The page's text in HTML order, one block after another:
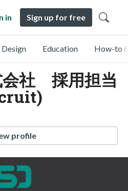
in Sign up for free
Design Education How-to
会社 採用担当
profile